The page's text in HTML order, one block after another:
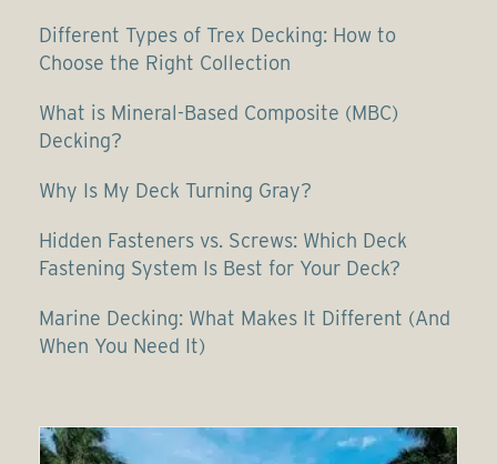
Different Types of Trex Decking: How to
Choose the Right Collection
What is Mineral-Based Composite (MBC)
Decking?
Why Is My Deck Turning Gray?
Hidden Fasteners vs. Screws: Which Deck
Fastening System Is Best for Your Deck?
Marine Decking: What Makes It Different (And
When You Need It)